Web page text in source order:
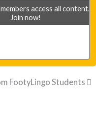
access all content.
Join now!
FootyLingo Students